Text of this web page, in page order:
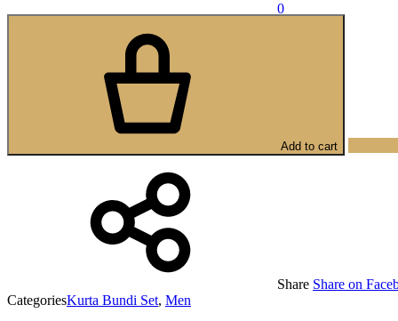
0
Add to cart
Share Share on
CategoriesKurta Bundi Set, Men